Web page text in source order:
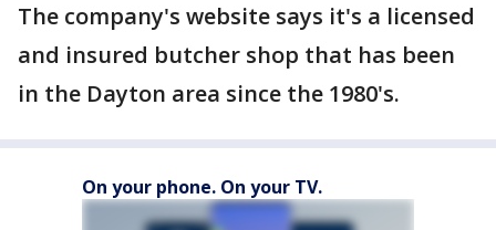
The company's website says it's a licensed
and insured butcher shop that has been
in the Dayton area since the 1980's.
On your phone. On your TV.